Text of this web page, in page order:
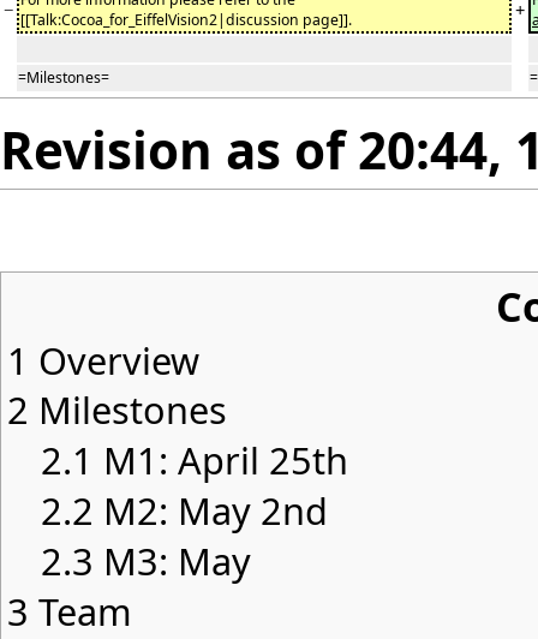
− [[Talk:Cocoa_for_EiffelVision2|discussion page]].
+
=Milestones=
Revision as of 20:44,
1 Overview
2 Milestones
2.1 M1: April 25th
2.2 M2: May 2nd
2.3 M3: May
3 Team